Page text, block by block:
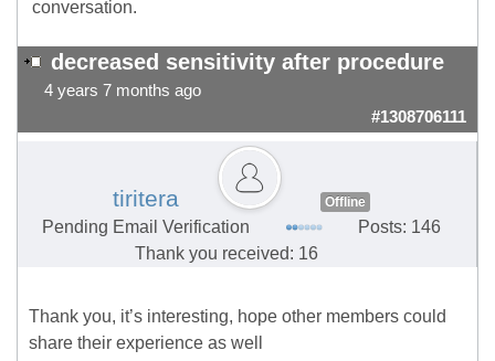
conversation.
decreased sensitivity after procedure
4 years 7 months ago
#1308706111
tiritera Offline
Pending Email Verification
Posts: 146
Thank you received: 16
Thank you, it’s interesting, hope other members could
share their experience as well